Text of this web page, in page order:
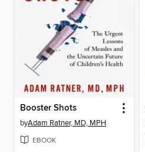
Booster Shots
byAdam Ratner, MD, MPH
EBOOK